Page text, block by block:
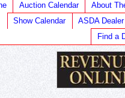
Auction Calendar
About
Show Calendar
ASDA
Find a